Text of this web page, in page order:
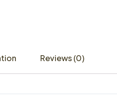
Reviews (0)